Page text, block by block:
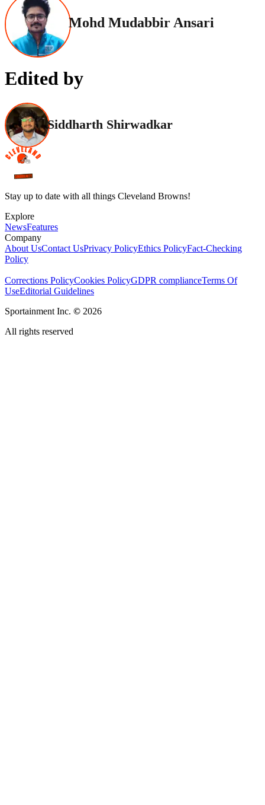
Mohd Mudabbir Ansari
Edited by
Siddharth Shirwadkar
Stay up to date with all things Cleveland Browns!
Explore
NewsFeatures
Company
About UsContact UsPrivacy PolicyEthics PolicyFact-Checking
Policy
Corrections PolicyCookies PolicyGDPR complianceTerms Of
UseEditorial Guidelines
Sportainment Inc. © 2026
All rights reserved